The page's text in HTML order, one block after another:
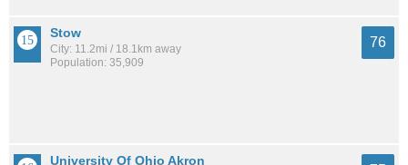
Stow
City: 11.2mi / 18.1km away
Population: 35,909
76
University Of Ohio Akron